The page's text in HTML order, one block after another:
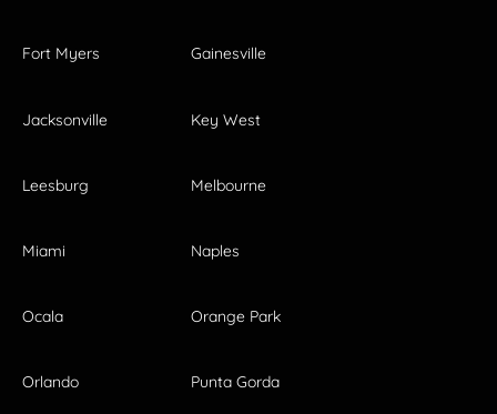
Fort Myers Gainesville
Jacksonville Key West
Leesburg Melbourne
Miami Naples
Ocala Orange Park
Orlando Punta Gorda